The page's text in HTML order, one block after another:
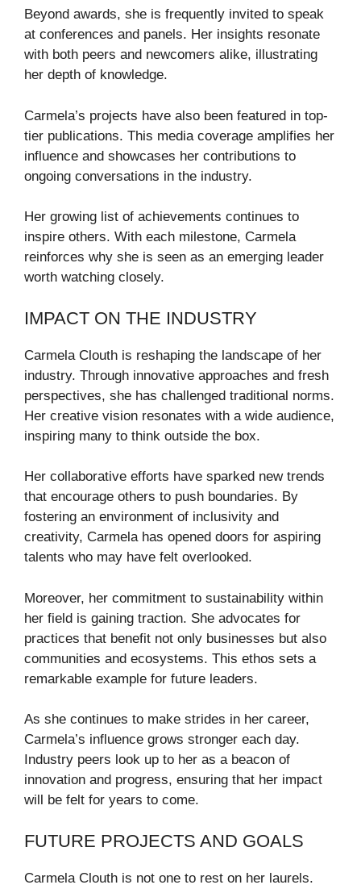
Beyond awards, she is frequently invited to speak
at conferences and panels. Her insights resonate
with both peers and newcomers alike, illustrating
her depth of knowledge.
Carmela’s projects have also been featured in top-
tier publications. This media coverage amplifies her
influence and showcases her contributions to
ongoing conversations in the industry.
Her growing list of achievements continues to
inspire others. With each milestone, Carmela
reinforces why she is seen as an emerging leader
worth watching closely.
IMPACT ON THE INDUSTRY
Carmela Clouth is reshaping the landscape of her
industry. Through innovative approaches and fresh
perspectives, she has challenged traditional norms.
Her creative vision resonates with a wide audience,
inspiring many to think outside the box.
Her collaborative efforts have sparked new trends
that encourage others to push boundaries. By
fostering an environment of inclusivity and
creativity, Carmela has opened doors for aspiring
talents who may have felt overlooked.
Moreover, her commitment to sustainability within
her field is gaining traction. She advocates for
practices that benefit not only businesses but also
communities and ecosystems. This ethos sets a
remarkable example for future leaders.
As she continues to make strides in her career,
Carmela’s influence grows stronger each day.
Industry peers look up to her as a beacon of
innovation and progress, ensuring that her impact
will be felt for years to come.
FUTURE PROJECTS AND GOALS
Carmela Clouth is not one to rest on her laurels.